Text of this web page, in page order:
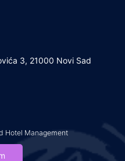
3, 21000 Novi Sad
Hotel Management